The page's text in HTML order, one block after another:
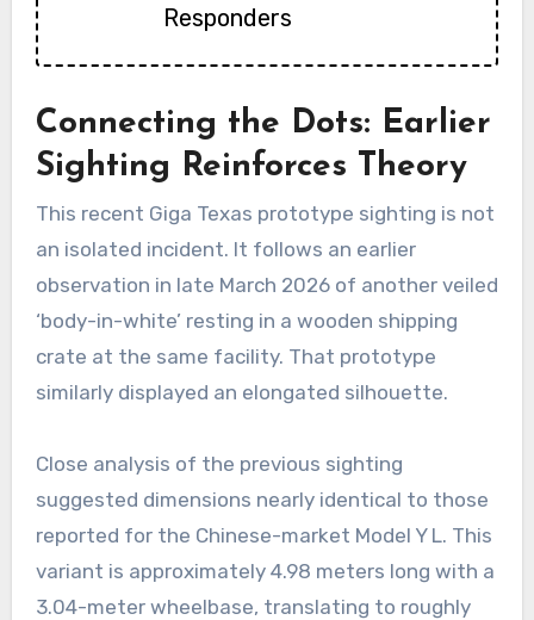
Responders
Connecting the Dots: Earlier
Sighting Reinforces Theory
This recent Giga Texas prototype sighting is not
an isolated incident. It follows an earlier
observation in late March 2026 of another veiled
‘body-in-white’ resting in a wooden shipping
crate at the same facility. That prototype
similarly displayed an elongated silhouette.
Close analysis of the previous sighting
suggested dimensions nearly identical to those
reported for the Chinese-market Model Y L. This
variant is approximately 4.98 meters long with a
3.04-meter wheelbase, translating to roughly